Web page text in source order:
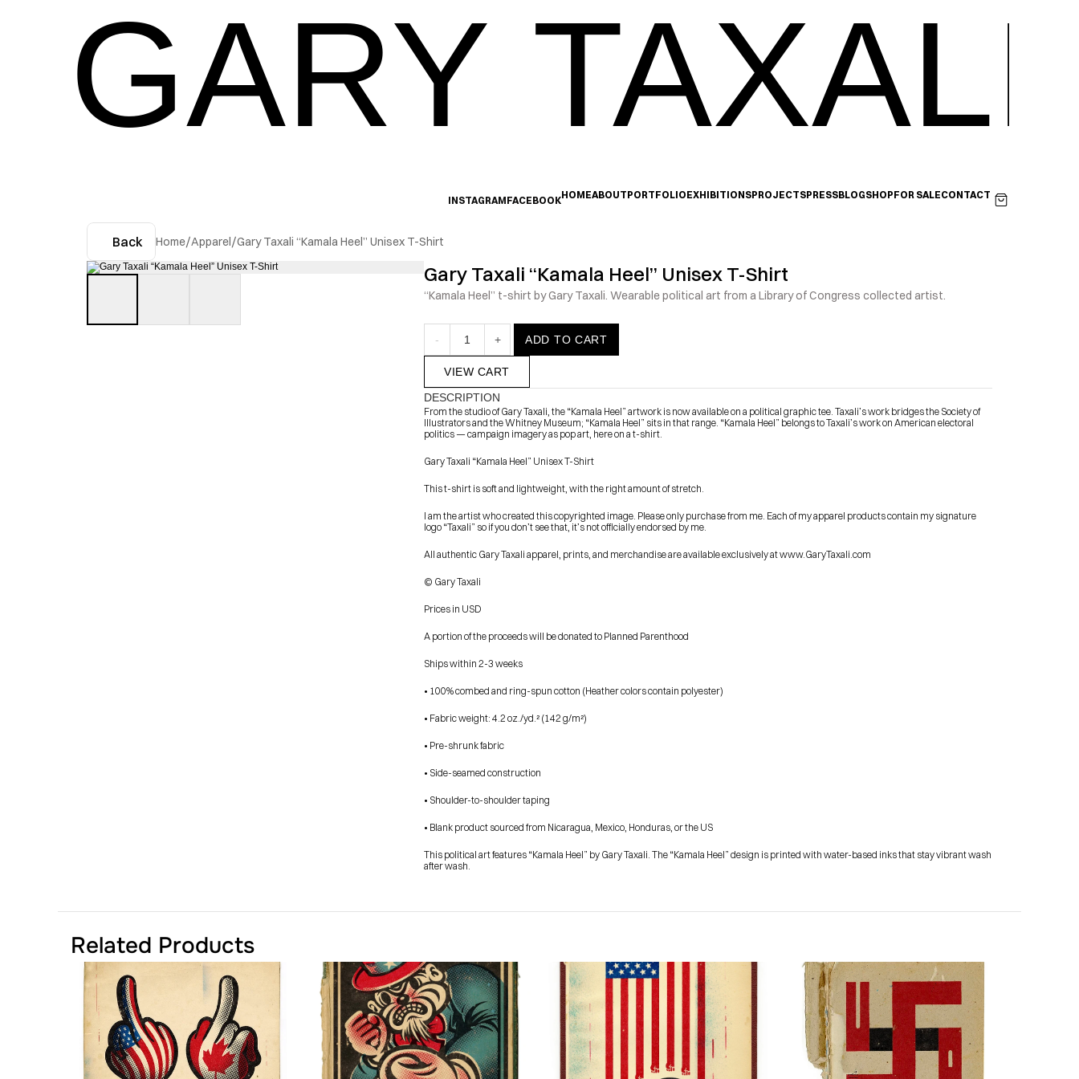
GARY TAXALI
                                                                 Check out the latest prints, apparel and toys from my shop
HOME
ABOUT
PRESS
BLOG
Subscribe
INSTAGRAMFACEBOOKHOMEABOUTPORTFOLIOEXHIBITIONSPROJECTSPRESSBLOGSHOPFOR SALECONTACT
Back Home/Apparel/Gary Taxali “Kamala Heel” Unisex T-Shirt
Gary Taxali “Kamala Heel” Unisex T-Shirt
“Kamala Heel” t-shirt by Gary Taxali. Wearable political art from a Library of Congress collected artist.
- 1 + ADD TO CART
VIEW CART
DESCRIPTION
From the studio of Gary Taxali, the “Kamala Heel” artwork is now available on a political graphic tee. Taxali’s work bridges the Society of
Illustrators and the Whitney Museum; “Kamala Heel” sits in that range. “Kamala Heel” belongs to Taxali’s work on American electoral
politics — campaign imagery as pop art, here on a t-shirt.
Gary Taxali “Kamala Heel” Unisex T-Shirt
This t-shirt is soft and lightweight, with the right amount of stretch.
I am the artist who created this copyrighted image. Please only purchase from me. Each of my apparel products contain my signature
logo “Taxali” so if you don’t see that, it’s not officially endorsed by me.
All authentic Gary Taxali apparel, prints, and merchandise are available exclusively at www.GaryTaxali.com
© Gary Taxali
Prices in USD
A portion of the proceeds will be donated to Planned Parenthood
Ships within 2-3 weeks
• 100% combed and ring-spun cotton (Heather colors contain polyester)
• Fabric weight: 4.2 oz./yd.² (142 g/m²)
• Pre-shrunk fabric
• Side-seamed construction
• Shoulder-to-shoulder taping
• Blank product sourced from Nicaragua, Mexico, Honduras, or the US
This political art features “Kamala Heel” by Gary Taxali. The “Kamala Heel” design is printed with water-based inks that stay vibrant wash
after wash.
Related Products